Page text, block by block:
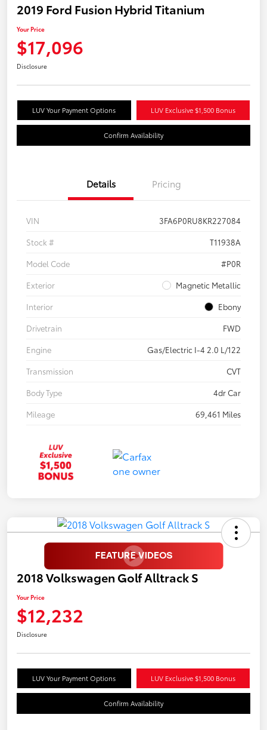
2019 Ford Fusion Hybrid Titanium
Your Price
$17,096
Disclosure
LUV Your Payment Options LUV Exclusive $1,500 Bonus
Confirm Availability
Details Pricing
VIN
3FA6P0RU8KR227084
Stock #
T11938A
Model Code
#P0R
Exterior
Magnetic Metallic
Interior
Ebony
Drivetrain
FWD
Engine
Gas/Electric I-4 2.0 L/122
Transmission
CVT
Body Type
4dr Car
Mileage
69,461 Miles
2018 Volkswagen Golf Alltrack S
Your Price
$12,232
Disclosure
LUV Your Payment Options LUV Exclusive $1,500 Bonus
Confirm Availability